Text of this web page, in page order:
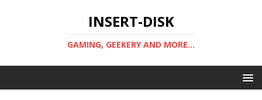
INSERT-DISK
GAMING, GEEKERY AND MORE...